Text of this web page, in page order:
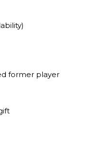
former player